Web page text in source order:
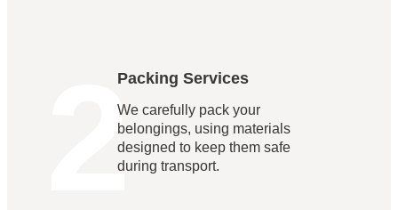
2
Packing Services
We carefully pack your
belongings, using materials
designed to keep them safe
during transport.